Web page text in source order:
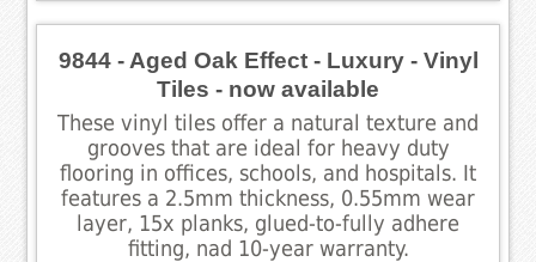
9844 - Aged Oak Effect - Luxury - Vinyl
Tiles - now available
These vinyl tiles offer a natural texture and
grooves that are ideal for heavy duty
flooring in offices, schools, and hospitals. It
features a 2.5mm thickness, 0.55mm wear
layer, 15x planks, glued-to-fully adhere
fitting, nad 10-year warranty.